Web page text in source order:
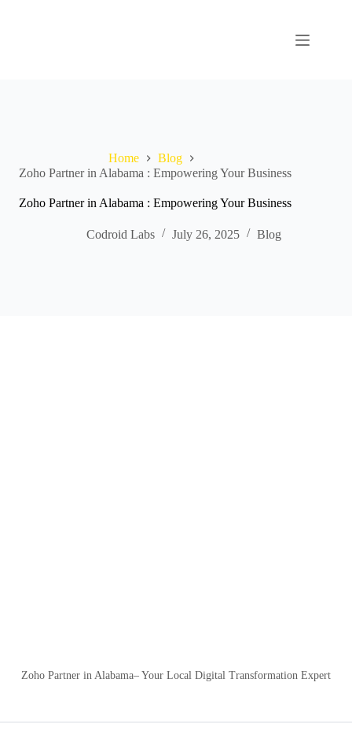
Home
Blog
Zoho Partner in Alabama : Empowering Your Business
Zoho Partner in Alabama : Empowering Your Business
Codroid Labs July 26, 2025 Blog
Zoho Partner in Alabama– Your Local Digital Transformation Expert